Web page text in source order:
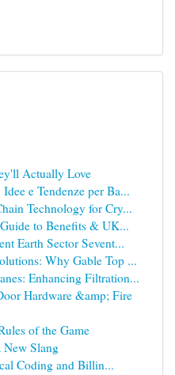
Actually Love
e Tendenze per Ba...
Technology for Cry...
to Benefits & UK...
Earth Sector Sevent...
Why Gable Top ...
Enhancing Filtration...
Hardware &amp; Fire
of the Game
New Slang
Coding and Billin...